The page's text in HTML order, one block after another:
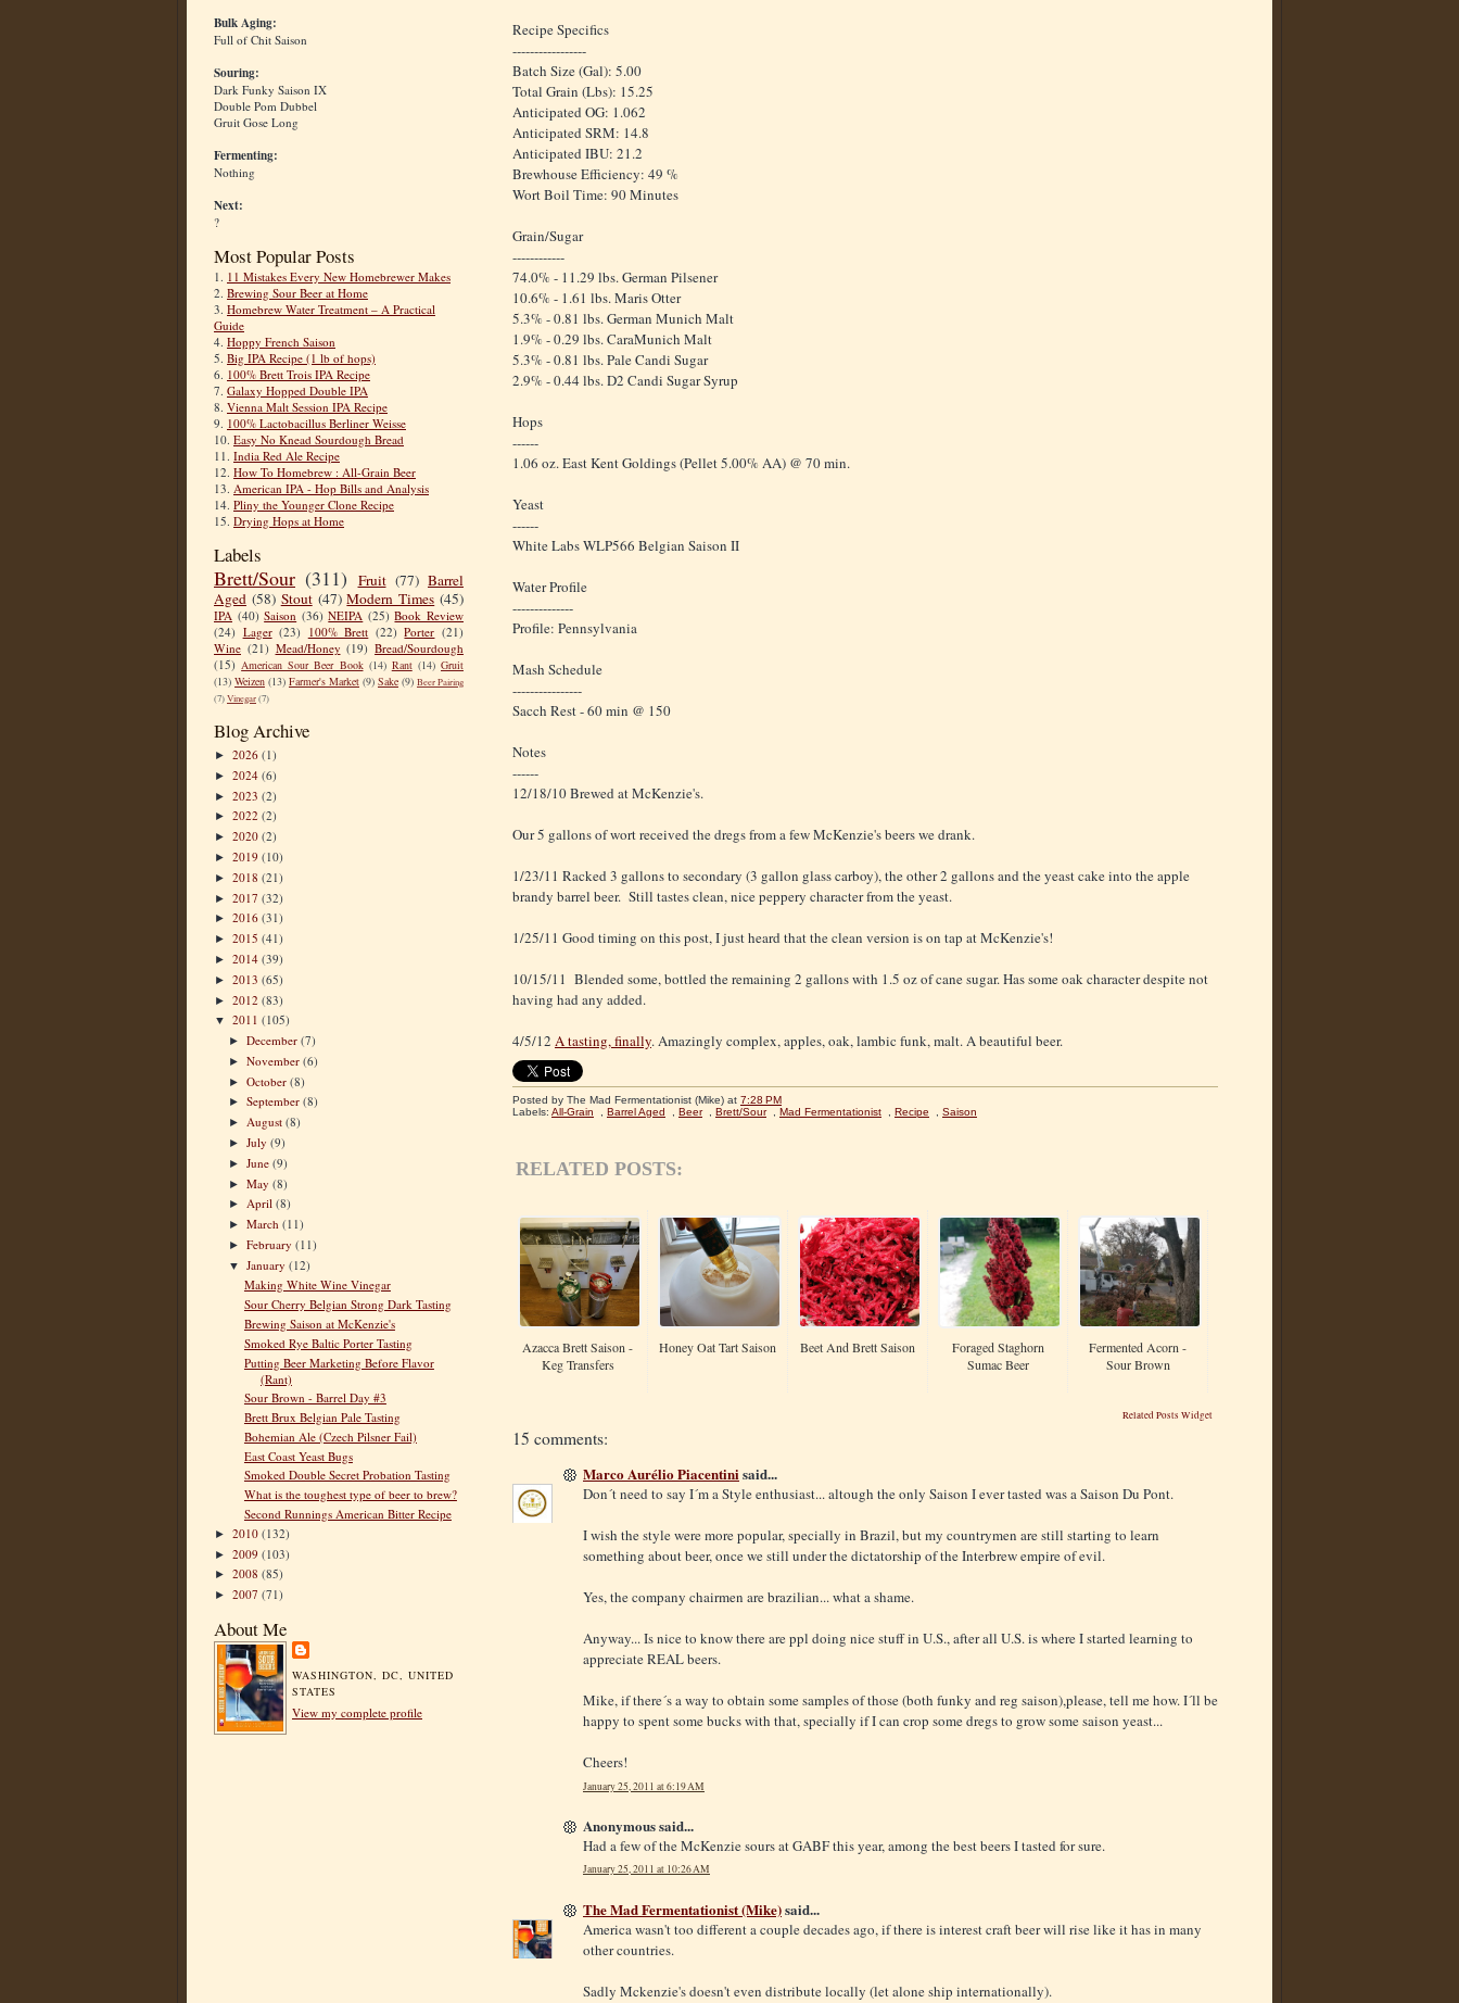
Bulk Aging:
Full of Chit Saison
Souring:
Dark Funky Saison IX
Double Pom Dubbel
Gruit Gose Long
Fermenting:
Nothing
Next:
?
Most Popular Posts
1. 11 Mistakes Every New Homebrewer Makes
2. Brewing Sour Beer at Home
3. Homebrew Water Treatment – A Practical
Guide
4. Hoppy French Saison
5. Big IPA Recipe (1 lb of hops)
6. 100% Brett Trois IPA Recipe
7. Galaxy Hopped Double IPA
8. Vienna Malt Session IPA Recipe
9. 100% Lactobacillus Berliner Weisse
10. Easy No Knead Sourdough Bread
11. India Red Ale Recipe
12. How To Homebrew : All-Grain Beer
13. American IPA - Hop Bills and Analysis
14. Pliny the Younger Clone Recipe
15. Drying Hops at Home
Labels
Brett/Sour (311) Fruit (77) Barrel
Aged (58) Stout (47) Modern Times (45)
IPA (40) Saison (36) NEIPA (25) Book Review
(24) Lager (23) 100% Brett (22) Porter (21)
Wine (21) Mead/Honey (19) Bread/Sourdough
(15) American Sour Beer Book (14) Rant (14) Gruit
(13) Weizen (13) Farmer's Market (9) Sake (9) Beer Pairing
(7)Vinegar(7)
Blog Archive
► 2026 (1)
► 2024 (6)
► 2023 (2)
► 2022 (2)
► 2020 (2)
► 2019 (10)
► 2018 (21)
► 2017 (32)
► 2016 (31)
► 2015 (41)
► 2014 (39)
► 2013 (65)
► 2012 (83)
▼ 2011 (105)
►December(7)
►November(6)
►October(8)
►September(8)
► August(8)
►July(9)
►June(9)
►May(8)
► April(8)
►March(11)
►February(11)
▼January(12)
Making White Wine Vinegar
Sour Cherry Belgian Strong Dark Tasting
Brewing Saison at McKenzie's
Smoked Rye Baltic Porter Tasting
Putting Beer Marketing Before Flavor
(Rant)
Sour Brown - Barrel Day #3
Brett Brux Belgian Pale Tasting
Bohemian Ale (Czech Pilsner Fail)
East Coast Yeast Bugs
Smoked Double Secret Probation Tasting
What is the toughest type of beer to brew?
Second Runnings American Bitter Recipe
► 2010 (132)
► 2009 (103)
► 2008 (85)
► 2007 (71)
About Me
WASHINGTON, DC, UNITED
STATES
View my complete profile
Recipe Specifics
-----------------
Batch Size (Gal): 5.00
Total Grain (Lbs): 15.25
Anticipated OG: 1.062
Anticipated SRM: 14.8
Anticipated IBU: 21.2
Brewhouse Efficiency: 49 %
Wort Boil Time: 90 Minutes
Grain/Sugar
------------
74.0% - 11.29 lbs. German Pilsener
10.6% - 1.61 lbs. Maris Otter
5.3% - 0.81 lbs. German Munich Malt
1.9% - 0.29 lbs. CaraMunich Malt
5.3% - 0.81 lbs. Pale Candi Sugar
2.9% - 0.44 lbs. D2 Candi Sugar Syrup
Hops
------
1.06 oz. East Kent Goldings (Pellet 5.00% AA) @ 70 min.
Yeast
------
White Labs WLP566 Belgian Saison II
Water Profile
--------------
Profile: Pennsylvania
Mash Schedule
----------------
Sacch Rest - 60 min @ 150
Notes
------
12/18/10 Brewed at McKenzie's.
Our 5 gallons of wort received the dregs from a few McKenzie's beers we drank.
1/23/11 Racked 3 gallons to secondary (3 gallon glass carboy), the other 2 gallons and the yeast cake into the apple
brandy barrel beer. Still tastes clean, nice peppery character from the yeast.
1/25/11 Good timing on this post, I just heard that the clean version is on tap at McKenzie's!
10/15/11 Blended some, bottled the remaining 2 gallons with 1.5 oz of cane sugar. Has some oak character despite not
having had any added.
4/5/12 A tasting, finally. Amazingly complex, apples, oak, lambic funk, malt. A beautiful beer.
Posted by The Mad Fermentationist (Mike) at 7:28 PM
Labels: All-Grain Barrel Aged Beer Brett/Sour Mad Fermentationist Recipe Saison
RELATED POSTS:
Azacca Brett Saison -
Keg Transfers
Honey Oat Tart Saison Beet And Brett Saison
Foraged Staghorn
Sumac Beer
Fermented Acorn -
Sour Brown
Related Posts Widget
15 comments:
Marco Aurélio Piacentinisaid...
Don´t need to say I´m a Style enthusiast... altough the only Saison I ever tasted was a Saison Du Pont.
I wish the style were more popular, specially in Brazil, but my countrymen are still starting to learn
something about beer, once we still under the dictatorship of the Interbrew empire of evil.
Yes, the company chairmen are brazilian... what a shame.
Anyway... Is nice to know there are ppl doing nice stuff in U.S., after all U.S. is where I started learning to
appreciate REAL beers.
Mike, if there´s a way to obtain some samples of those (both funky and reg saison),please, tell me how. I´ll be
happy to spent some bucks with that, specially if I can crop some dregs to grow some saison yeast...
Cheers!
January 25, 2011 at 6:19 AM
Anonymous said...
Had a few of the McKenzie sours at GABF this year, among the best beers I tasted for sure.
January 25, 2011 at 10:26 AM
The Mad Fermentationist (Mike)said...
America wasn't too different a couple decades ago, if there is interest craft beer will rise like it has in many
other countries.
Sadly Mckenzie's doesn't even distribute locally (let alone ship internationally).